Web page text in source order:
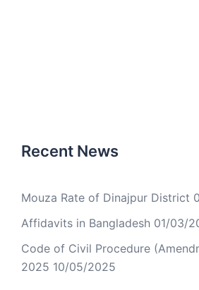
Recent News
Mouza Rate of Dinajpur District
Affidavits in Bangladesh 01/03/
Code of Civil Procedure
2025 10/05/2025